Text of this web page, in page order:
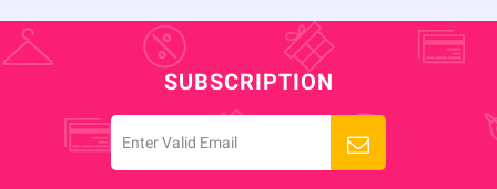
SUBSCRIPTION